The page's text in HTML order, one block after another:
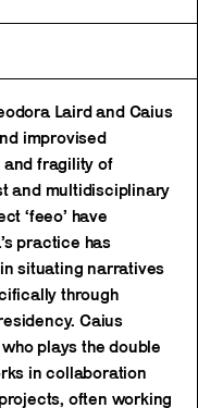
Laird and Caius
improvised
and fragility of
and multidisciplinary
‘feeo’ have
practice has
situating narratives
through
Caius
plays the double
in collaboration
often working